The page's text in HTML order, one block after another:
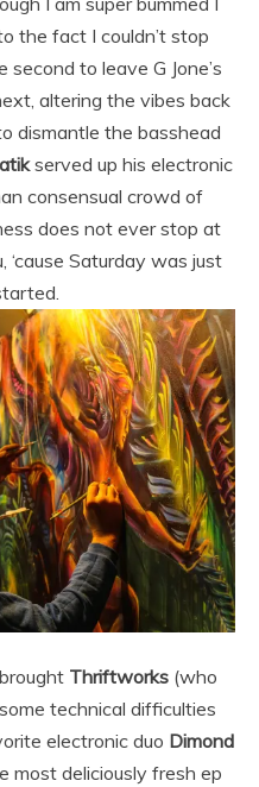
the fact I couldn’t stop
to leave G Jone’s
altering the vibes back
dismantle the basshead
served up his electronic
consensual crowd of
does not ever stop at
‘cause Saturday was just
Thriftworks (who
technical difficulties
electronic duo Dimond
most deliciously fresh ep